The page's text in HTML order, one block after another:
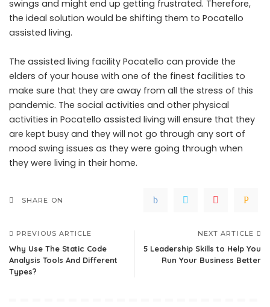
swings and might end up getting frustrated. Therefore,
the ideal solution would be shifting them to Pocatello
assisted living.
The assisted living facility Pocatello can provide the
elders of your house with one of the finest facilities to
make sure that they are away from all the stress of this
pandemic. The social activities and other physical
activities in Pocatello assisted living will ensure that they
are kept busy and they will not go through any sort of
mood swing issues as they were going through when
they were living in their home.
SHARE ON
PREVIOUS ARTICLE
Why Use The Static Code
Analysis Tools And Different
Types?
NEXT ARTICLE
5 Leadership Skills to Help You
Run Your Business Better